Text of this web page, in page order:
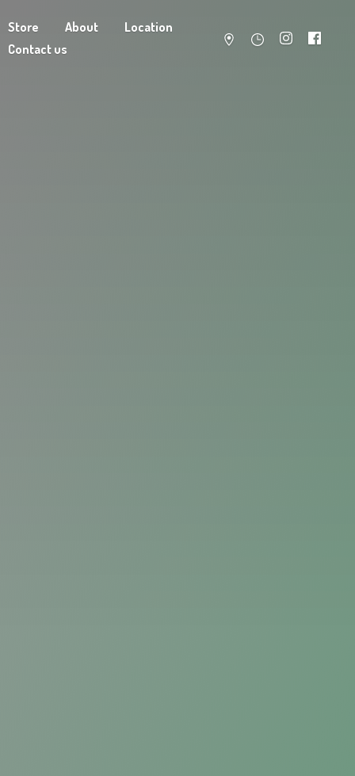
Store About
Location
Contact us